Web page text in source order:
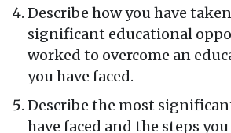
Describe how you have
significant educational
worked to overcome an
you have faced.
Describe the most
have faced and the steps